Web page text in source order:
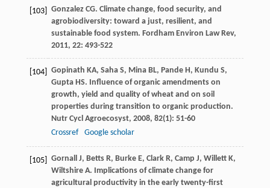
[103] Gonzalez CG. Climate change, food security, and
agrobiodiversity: toward a just, resilient, and
sustainable food system. Fordham Environ Law Rev,
2011, 22: 493-522
[104] Gopinath KA, Saha S, Mina BL, Pande H , Kundu S,
Gupta HS. Influence of organic amendments on
growth, yield and quality of wheat and on soil
properties during transition to organic production.
Nutr Cycl Agroecosyst, 2008, 82(1): 51-60
Crossref
Google scholar
[105] Gornall J, Betts R, Burke E, Clark R, Camp J, Willett K,
Wiltshire A. Implications of climate change for
agricultural productivity in the early twenty-first